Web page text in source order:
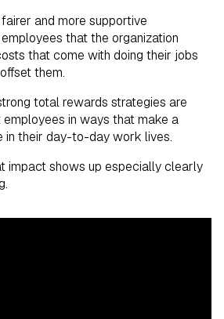
and more supportive
that the organization
that come with doing their jobs
them.
total rewards strategies are
in ways that make a
in their day-to-day work lives.
impact shows up especially clearly